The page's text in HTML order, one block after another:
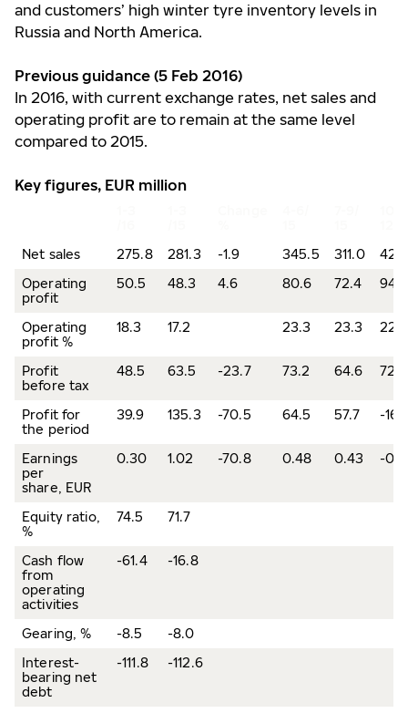
and customers’ high winter tyre inventory levels in
Russia and North America.
Previous guidance (5 Feb 2016)
In 2016, with current exchange rates, net sales and
operating profit are to remain at the same level
compared to 2015.
Key figures, EUR million
Net sales
275.8 281.3 -1.9 345.5 311.0
Operating
profit
50.5 48.3 4.6 80.6 72.4 94.8
Operating
profit %
18.3 17.2 23.3 23.3 22.5
Profit
before tax
48.5 63.5 -23.7 73.2 64.6 72.9
Profit for
the period
39.9 135.3 -70.5 64.5 57.7 -
Earnings
per
share, EUR
0.30 1.02 -70.8 0.48 0.43 -
Equity ratio,
%
74.5 71.7
Cash flow
from
operating
activities
-61.4 -16.8
Gearing, % -8.5
-8.0
Interest-
bearing net
debt
-111.8 -112.6